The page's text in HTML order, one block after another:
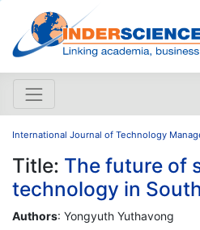
International Journal of Technology
Title: The future of
technology in
Authors: Yongyuth Yuthavong